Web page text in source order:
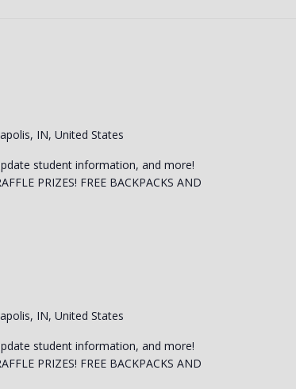
IN, United States
student information, and more!
PRIZES! FREE BACKPACKS AND
IN, United States
student information, and more!
PRIZES! FREE BACKPACKS AND